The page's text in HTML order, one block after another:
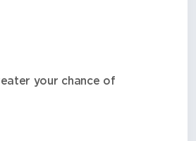
your chance of